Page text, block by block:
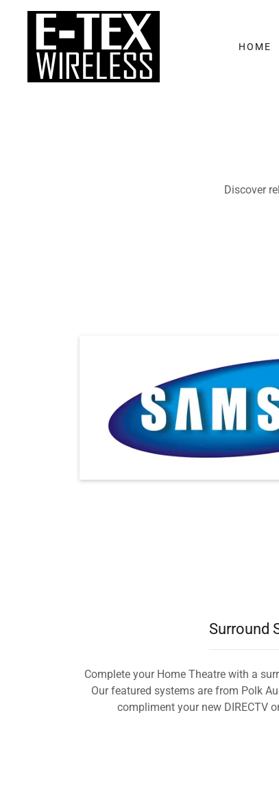
HOME
Discover
Surround
Complete your Home Theatre with a
Our featured systems are from Polk
compliment your new DIRECTV